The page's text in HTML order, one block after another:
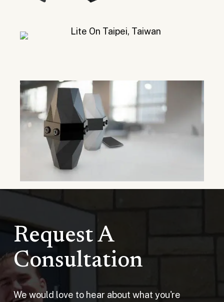
Request A
Consultation
We would love to hear about what you're